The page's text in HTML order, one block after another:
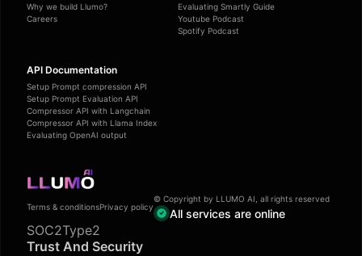
Why we build Llumo?
Careers
Evaluating Smartly Guide
Youtube Podcast
Spotify Podcast
API Documentation
Setup Prompt compression API
Setup Prompt Evaluation API
Compressor API with Langchain
Compressor API with Llama Index
Evaluating OpenAI output
Terms & conditionsPrivacy policy
© Copyright by LLUMO AI, all rights reserved
All services are online
SOC2Type2
Trust And Security